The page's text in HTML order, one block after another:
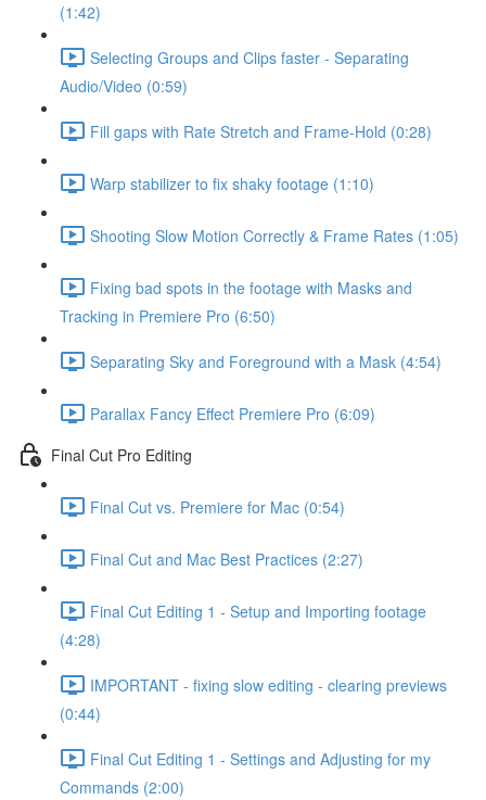
(1:42)
Selecting Groups and Clips faster - Separating
Audio/Video (0:59)
Fill gaps with Rate Stretch and Frame-Hold (0:28)
Warp stabilizer to fix shaky footage (1:10)
Shooting Slow Motion Correctly & Frame Rates (1:05)
Fixing bad spots in the footage with Masks and
Tracking in Premiere Pro (6:50)
Separating Sky and Foreground with a Mask (4:54)
Parallax Fancy Effect Premiere Pro (6:09)
Final Cut Pro Editing
Final Cut vs. Premiere for Mac (0:54)
Final Cut and Mac Best Practices (2:27)
Final Cut Editing 1 - Setup and Importing footage
(4:28)
IMPORTANT - fixing slow editing - clearing previews
(0:44)
Final Cut Editing 1 - Settings and Adjusting for my
Commands (2:00)